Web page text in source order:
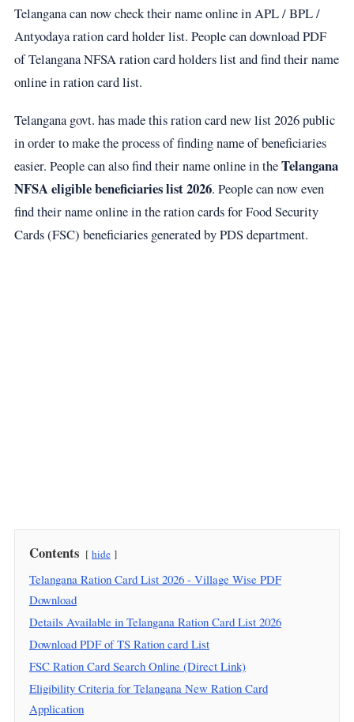
Telangana can now check their name online in APL / BPL /
Antyodaya ration card holder list. People can download PDF
of Telangana NFSA ration card holders list and find their name
online in ration card list.
Telangana govt. has made this ration card new list 2026 public
in order to make the process of finding name of beneficiaries
easier. People can also find their name online in theTelangana
NFSA eligible beneficiaries list 2026. People can now even
find their name online in the ration cards for Food Security
Cards (FSC) beneficiaries generated by PDS department.
Contents hide
Telangana Ration Card List 2026 - Village Wise PDF
Download
Details Available in Telangana Ration Card List 2026
Download PDF of TS Ration card List
FSC Ration Card Search Online (Direct Link)
Eligibility Criteria for Telangana New Ration Card
Application